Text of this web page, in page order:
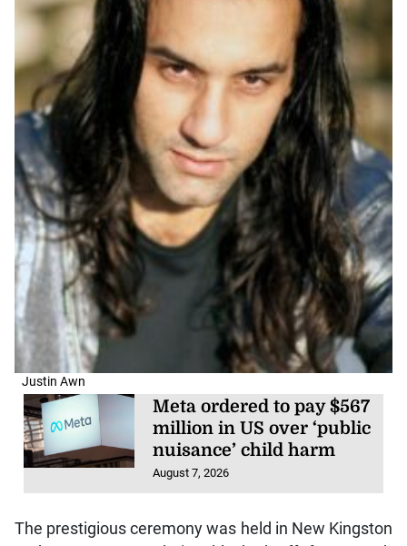
Justin Awn
Meta ordered to pay $567
million in US over ‘public
nuisance’ child harm
August 7, 2026
The prestigious ceremony was held in New Kingston